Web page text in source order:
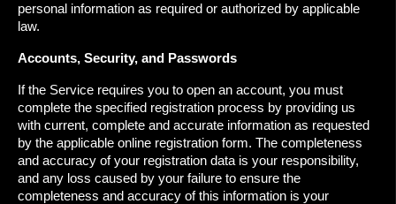
personal information as required or authorized by applicable
law.
Accounts, Security, and Passwords
If the Service requires you to open an account, you must
complete the specified registration process by providing us
with current, complete and accurate information as requested
by the applicable online registration form. The completeness
and accuracy of your registration data is your responsibility,
and any loss caused by your failure to ensure the
completeness and accuracy of this information is your